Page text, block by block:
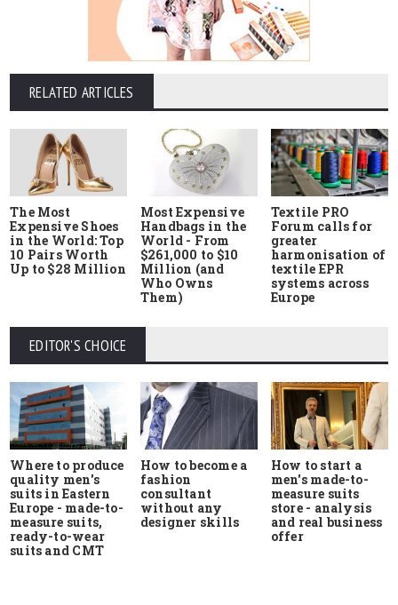
RELATED ARTICLES
The Most
Expensive Shoes
in the World: Top
10 Pairs Worth
Up to $28 Million
Most Expensive
Handbags in the
World - From
$261,000 to $10
Million (and
Who Owns
Them)
Textile PRO
Forum calls for
greater
harmonisation of
textile EPR
systems across
Europe
EDITOR'S CHOICE
Where to produce
quality men's
suits in Eastern
Europe - made-to-
measure suits,
ready-to-wear
suits and CMT
How to become a
fashion
consultant
without any
designer skills
How to start a
men's made-to-
measure suits
store - analysis
and real business
offer